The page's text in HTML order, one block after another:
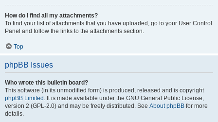
How do I find all my attachments?
To find your list of attachments that you have uploaded, go to your User Control
Panel and follow the links to the attachments section.
Top
phpBB Issues
Who wrote this bulletin board?
This software (in its unmodified form) is produced, released and is copyright
phpBB Limited . It is made available under the GNU General Public License,
version 2 (GPL-2.0) and may be freely distributed. See About phpBB for more
details.